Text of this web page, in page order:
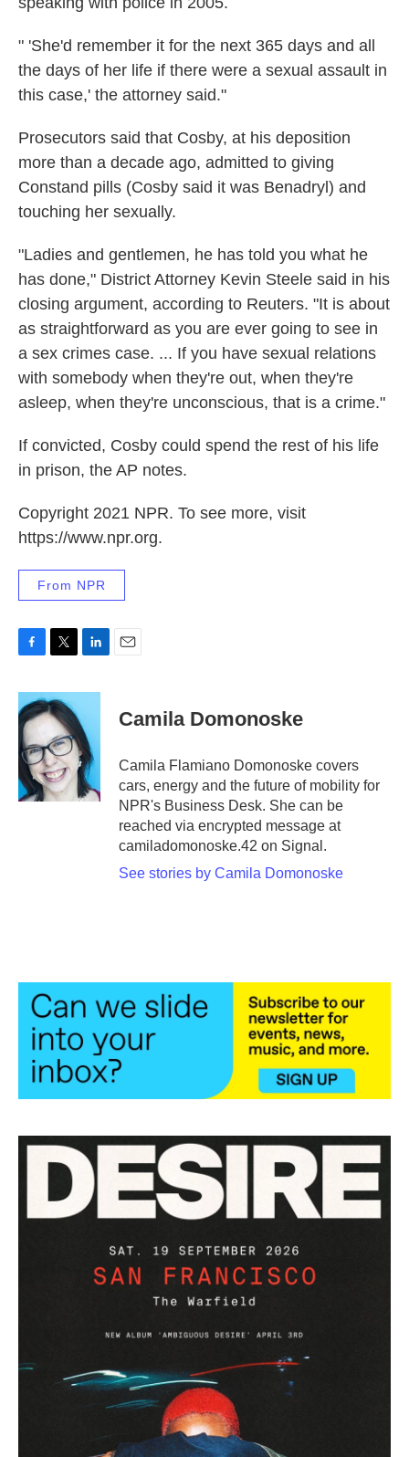
" 'She'd remember it for the next 365 days and all
the days of her life if there were a sexual assault in
this case,' the attorney said."
Prosecutors said that Cosby, at his deposition
more than a decade ago, admitted to giving
Constand pills (Cosby said it was Benadryl) and
touching her sexually.
"Ladies and gentlemen, he has told you what he
has done," District Attorney Kevin Steele said in his
closing argument, according to Reuters. "It is about
as straightforward as you are ever going to see in
a sex crimes case. ... If you have sexual relations
with somebody when they're out, when they're
asleep, when they're unconscious, that is a crime."
If convicted, Cosby could spend the rest of his life
in prison, the AP notes.
Copyright 2021 NPR. To see more, visit
https://www.npr.org.
From NPR
c
e
b
o
o
k
i
t
e
r
n
e
d
I
n
Camila Domonoske
Camila Flamiano Domonoske covers
cars, energy and the future of mobility for
NPR's Business Desk. She can be
reached via encrypted message at
camiladomonoske.42 on Signal.
See stories by Camila Domonoske